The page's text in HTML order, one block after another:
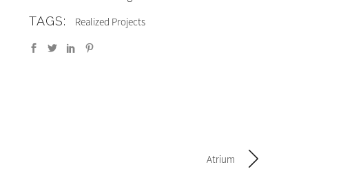
TAGS: Realized Projects
Atrium